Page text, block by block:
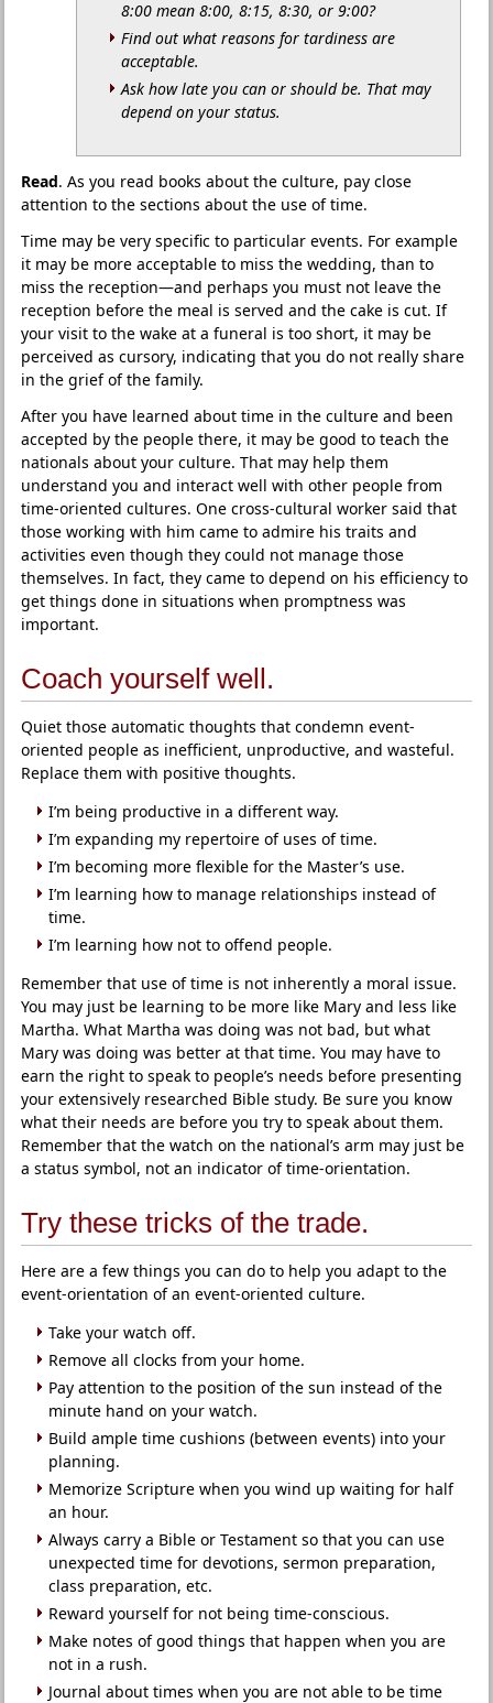
8:00 mean 8:00, 8:15, 8:30, or 9:00?
Find out what reasons for tardiness are
acceptable.
Ask how late you can or should be. That may
depend on your status.
Read. As you read books about the culture, pay close
attention to the sections about the use of time.
Time may be very specific to particular events. For example
it may be more acceptable to miss the wedding, than to
miss the reception—and perhaps you must not leave the
reception before the meal is served and the cake is cut. If
your visit to the wake at a funeral is too short, it may be
perceived as cursory, indicating that you do not really share
in the grief of the family.
After you have learned about time in the culture and been
accepted by the people there, it may be good to teach the
nationals about your culture. That may help them
understand you and interact well with other people from
time-oriented cultures. One cross-cultural worker said that
those working with him came to admire his traits and
activities even though they could not manage those
themselves. In fact, they came to depend on his efficiency to
get things done in situations when promptness was
important.
Coach yourself well.
Quiet those automatic thoughts that condemn event-
oriented people as inefficient, unproductive, and wasteful.
Replace them with positive thoughts.
I’m being productive in a different way.
I’m expanding my repertoire of uses of time.
I’m becoming more flexible for the Master’s use.
I’m learning how to manage relationships instead of
time.
I’m learning how not to offend people.
Remember that use of time is not inherently a moral issue.
You may just be learning to be more like Mary and less like
Martha. What Martha was doing was not bad, but what
Mary was doing was better at that time. You may have to
earn the right to speak to people’s needs before presenting
your extensively researched Bible study. Be sure you know
what their needs are before you try to speak about them.
Remember that the watch on the national’s arm may just be
a status symbol, not an indicator of time-orientation.
Try these tricks of the trade.
Here are a few things you can do to help you adapt to the
event-orientation of an event-oriented culture.
Take your watch off.
Remove all clocks from your home.
Pay attention to the position of the sun instead of the
minute hand on your watch.
Build ample time cushions (between events) into your
planning.
Memorize Scripture when you wind up waiting for half
an hour.
Always carry a Bible or Testament so that you can use
unexpected time for devotions, sermon preparation,
class preparation, etc.
Reward yourself for not being time-conscious.
Make notes of good things that happen when you are
not in a rush.
Journal about times when you are not able to be time